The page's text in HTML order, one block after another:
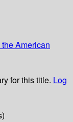
American
for this title. Log